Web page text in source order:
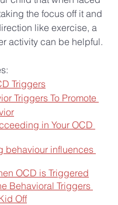
the focus off it and
like exercise, a
activity can be helpful.
Triggers
Triggers To Promote
in Your OCD
behaviour influences
OCD is Triggered
Behavioral Triggers
Off